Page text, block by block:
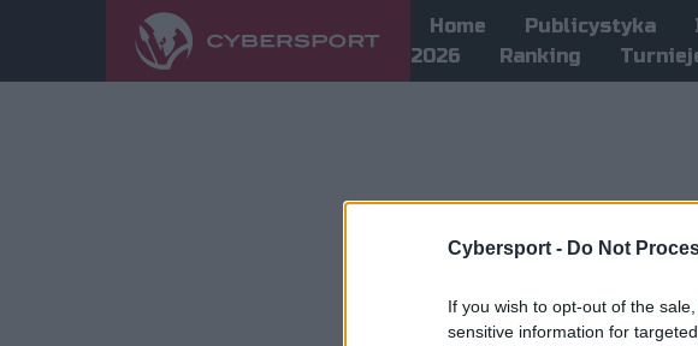
Cybersport - Do Not
If you wish to opt-out of the
sensitive information for
Home Publicystyka
2026
Ranking